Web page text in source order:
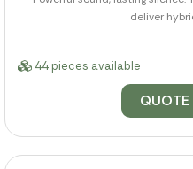
deliver
44 pieces available
QUOTE